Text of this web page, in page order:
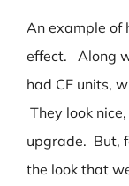
An example of
effect. Along
had CF units,
They look
upgrade. But,
the look that